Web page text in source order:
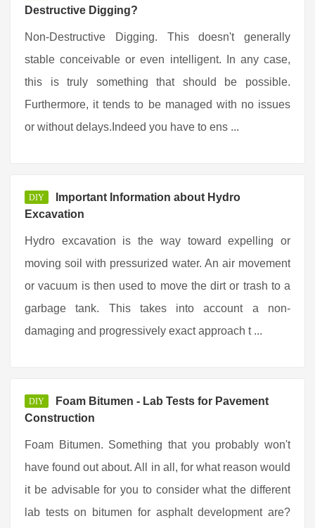
Destructive Digging?
Non-Destructive Digging. This doesn't generally
stable conceivable or even intelligent. In any case,
this is truly something that should be possible.
Furthermore, it tends to be managed with no issues
or without delays.Indeed you have to ens ...
DIY
Important Information about Hydro
Excavation
Hydro excavation is the way toward expelling or
moving soil with pressurized water. An air movement
or vacuum is then used to move the dirt or trash to a
garbage tank. This takes into account a non-
damaging and progressively exact approach t ...
DIY
Foam Bitumen - Lab Tests for Pavement
Construction
Foam Bitumen. Something that you probably won't
have found out about. All in all, for what reason would
it be advisable for you to consider what the different
lab tests on bitumen for asphalt development are?